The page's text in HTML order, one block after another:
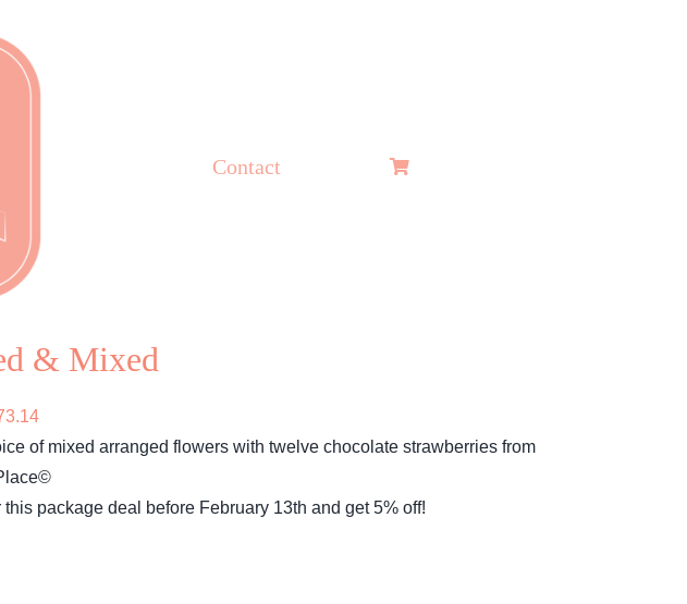
Contact
& Mixed
Current
price
is:
$73.14.
of mixed arranged flowers with twelve chocolate strawberries from
this package deal before February 13th and get 5% off!